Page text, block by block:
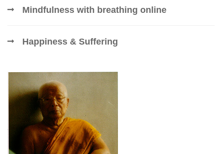
Mindfulness with breathing online
Happiness & Suffering